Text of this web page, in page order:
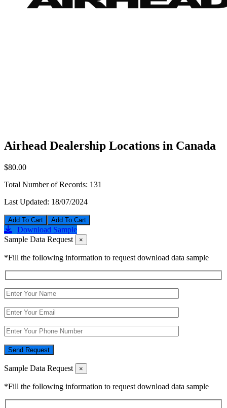
Airhead Dealership Locations in Canada
$80.00
Total Number of Records: 131
Last Updated: 18/07/2024
Add To Cart
Download Sample
Sample Data Request
×
*Fill the following information to request download data sample
Send Request
Sample Data Request ×
*Fill the following information to request download data sample